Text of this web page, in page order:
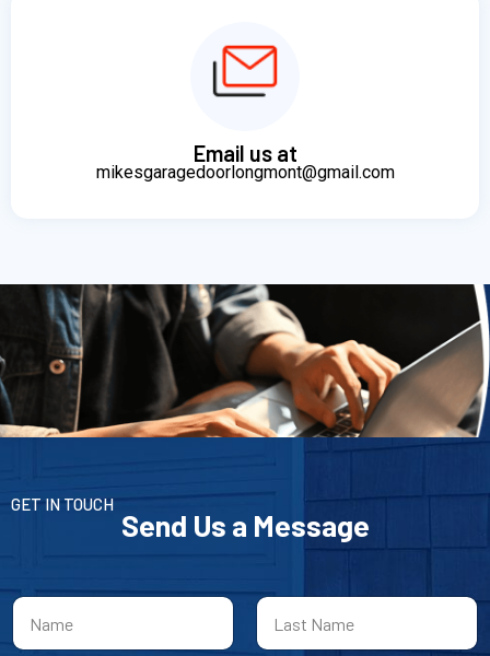
Email us at
mikesgaragedoorlongmont@gmail.com
GET IN TOUCH
Send Us a Message